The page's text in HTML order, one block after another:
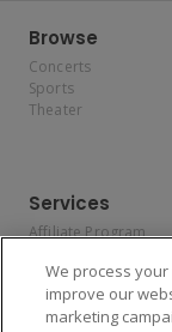
Browse
Concerts
Sports
Theater
Services
Affiliate Program
Allianz
Affirm
We process
improve our
marketing